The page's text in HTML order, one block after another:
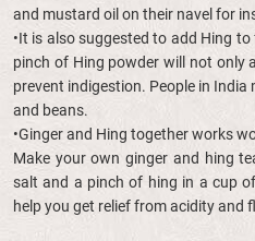
and mustard oil on their navel for
•It is also suggested to add Hing
pinch of Hing powder will not only
prevent indigestion. People in India
and beans.
•Ginger and Hing together works
Make your own ginger and hing
salt and a pinch of hing in a cup
help you get relief from acidity and